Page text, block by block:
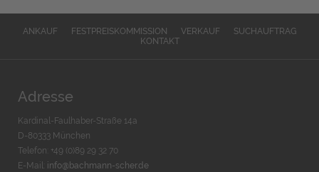
ANKAUF FESTPREISKOMMISSION VERKAUF
SUCHAUFTRAG
KONTAKT
Adresse
Kardinal-Faulhaber-Straße 14a
D-80333 München
Telefon: +49 (0)89 29 32 70
E-Mail: info@bachmann-scher.de